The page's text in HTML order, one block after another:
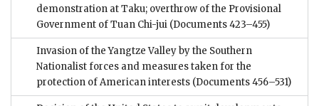
demonstration at Taku; overthrow of the Provisional
Government of Tuan Chi-jui (Documents 423–455)
Invasion of the Yangtze Valley by the Southern
Nationalist forces and measures taken for the
protection of American interests (Documents 456–531)